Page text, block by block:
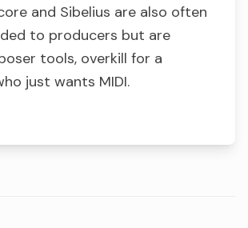
and Sibelius are also often
to producers but are
tools, overkill for a
just wants MIDI.